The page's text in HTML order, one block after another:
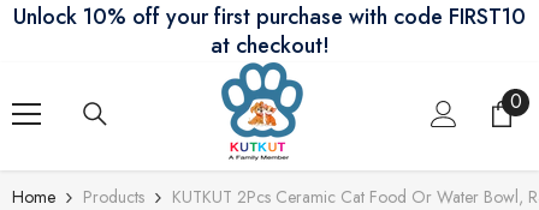
Skip To Content
Unlock 10% off your first purchase with code FIRST10
at checkout!
00
Home Products KUTKUT 2Pcs Ceramic Cat Food Or Water Bowl,